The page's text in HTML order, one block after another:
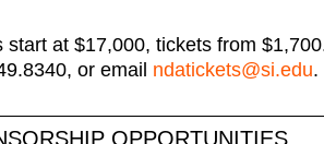
start at $17,000, tickets from
or email ndatickets@si.edu.
OPPORTUNITIES